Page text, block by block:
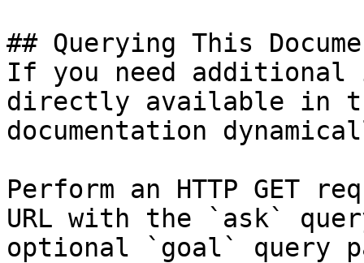
## Querying This
If you need
directly available in
documentation
Perform an HTTP GET
URL with the `ask`
optional `goal` query